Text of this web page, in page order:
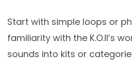
Start with simple loops or
familiarity with the K.O.II’s
sounds into kits or